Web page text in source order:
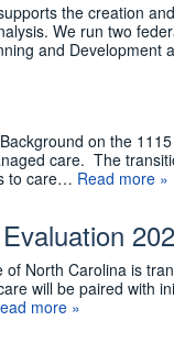
the creation
We run two
and
on the
care. The
to care… Read more »
North Carolina is
will be paired with
more »